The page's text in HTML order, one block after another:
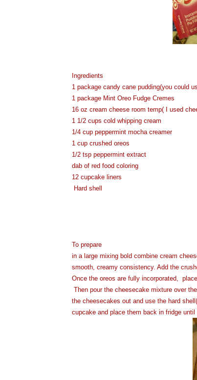
Ingredients
1 package candy cane pudding(you could
1 package Mint Oreo Fudge Cremes
16 oz cream cheese room temp( I used
1 1/2 cups cold whipping cream
1/4 cup peppermint mocha creamer
1 cup crushed oreos
1/2 tsp peppermint extract
dab of red food coloring
12 cupcake liners
Hard shell
To prepare
in a large mixing bold combine cream
smooth, creamy consistency. Add the
Once the oreos are fully incorporated,
Then pour the cheesecake mixture over
the cheesecakes out and use the hard
cupcake and place them back in fridge